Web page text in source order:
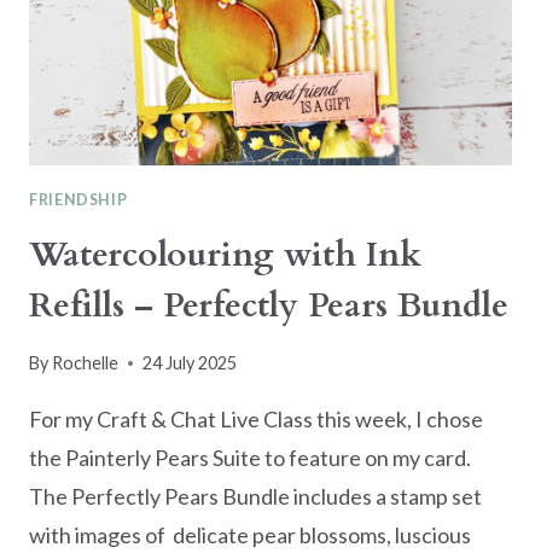
AS
FOCAL
POINTS
FRIENDSHIP
Watercolouring with Ink
Refills – Perfectly Pears Bundle
By Rochelle 24 July 2025
For my Craft & Chat Live Class this week, I chose
the Painterly Pears Suite to feature on my card.
The Perfectly Pears Bundle includes a stamp set
with images of delicate pear blossoms, luscious